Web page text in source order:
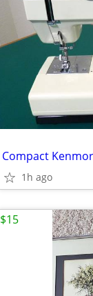
Compact
1h ago
$15